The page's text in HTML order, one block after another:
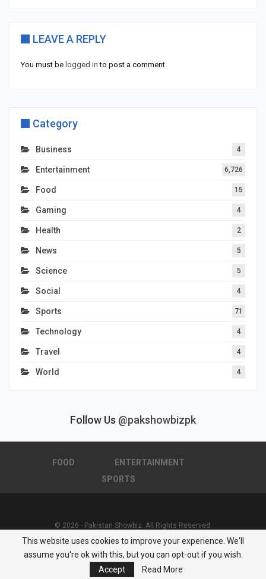
LEAVE A REPLY
You must be logged in to post a comment.
Category
Business 4
Entertainment 6,726
Food 15
Gaming 4
Health 2
News 5
Science 5
Social 4
Sports 71
Technology 4
Travel 4
World 4
Follow Us @pakshowbizpk
FOOD
ENTERTAINMENT
SPORTS
© 2026 - Pakistan Showbiz. All Rights Reserved.
Powered by :Nuwair Systems
This website uses cookies to improve your experience. We'll
assume you're ok with this, but you can opt-out if you wish.
Accept
Read More